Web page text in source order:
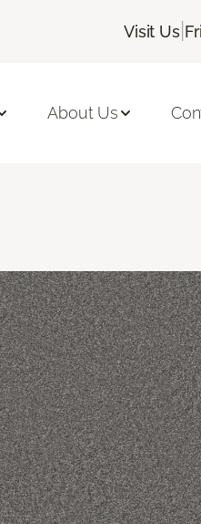
Visit Us|
About Us